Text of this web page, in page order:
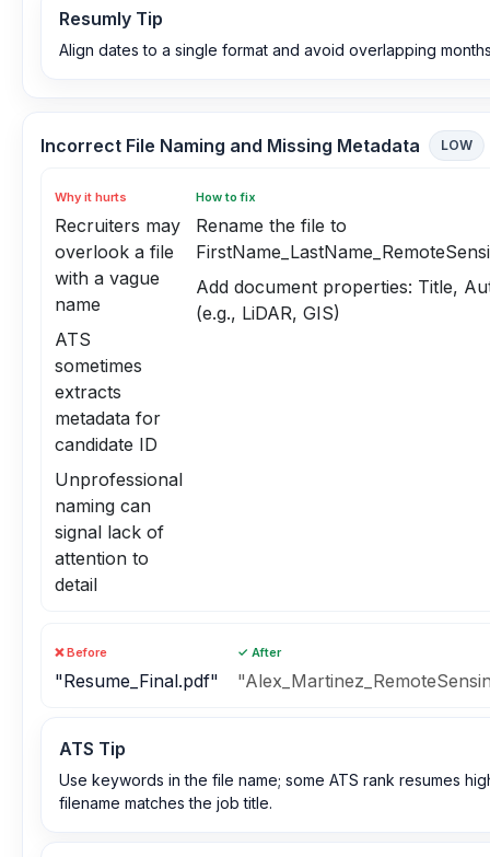
Resumly Tip
Align dates to a single format and avoid overlapping
Incorrect File Naming and Missing Metadata LOW
Why it hurts
Recruiters may
overlook a file
with a vague
name
ATS
sometimes
extracts
metadata for
candidate ID
Unprofessional
naming can
signal lack of
attention to
detail
How to fix
Rename the file to
Add document properties: Title,
(e.g., LiDAR, GIS)
❌ Before
"Resume_Final.pdf"
✓ After
ATS Tip
Use keywords in the file name; some ATS rank resumes
filename matches the job title.